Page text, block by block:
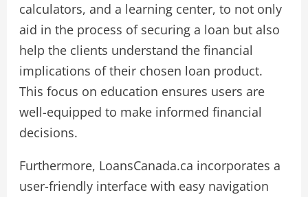
calculators, and a learning center, to not only
aid in the process of securing a loan but also
help the clients understand the financial
implications of their chosen loan product.
This focus on education ensures users are
well-equipped to make informed financial
decisions.
Furthermore, LoansCanada.ca incorporates a
user-friendly interface with easy navigation